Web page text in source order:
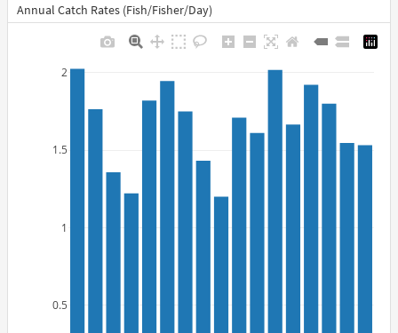
Annual Catch Rates (Fish/Fisher/Day)
0.5
1
1.5
2